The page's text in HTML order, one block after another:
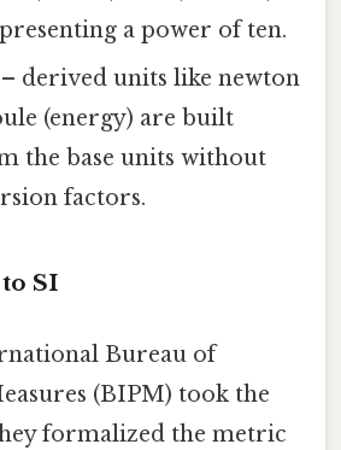
a power of ten.
– derived units like newton
(energy) are built
the base units without
factors.
SI
Bureau of
(BIPM) took the
formalized the metric